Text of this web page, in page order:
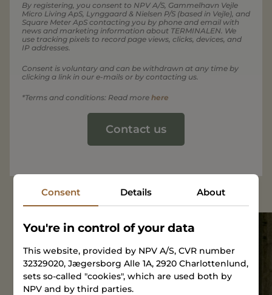
By registering, you consent to NPV A/S, Gammelhavn Vejle
Micro Living ApS, Lynggaard & Nielsen P/S (based in Vejle), and
Square Meter ApS contacting you by phone and email with
news and marketing information about TERMINALEN. We
use tracking pixels to record page views, clicks, devices, and
IP addresses.
Consent is voluntary and can be withdrawn at any time by
clicking a link in our e-mails or by contacting us.
*Terms and conditions: Read more here
Contact us
Open
House
Tuesdays
Consent Details About
You're in control of your data
This website, provided by NPV A/S, CVR number
32329020, Jægersborg Alle 1A, 2920 Charlottenlund,
sets so-called "cookies", which are used both by
NPV and by third parties.